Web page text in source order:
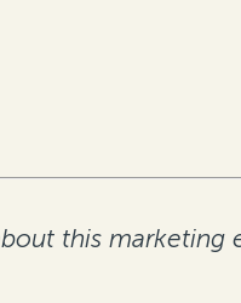
this marketing